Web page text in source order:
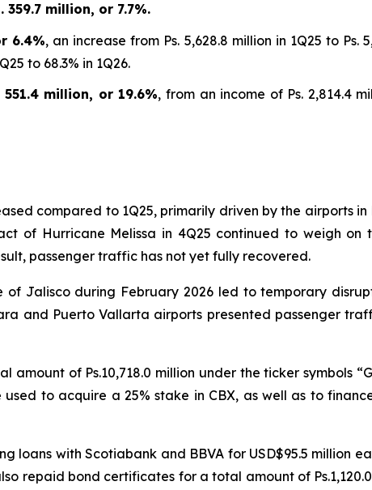
million, or 7.7%.
6.4%, an increase from Ps. 5,628.8 million in 1Q25 to
to 68.3% in 1Q26.
million, or 19.6%, from an income of Ps. 2,814.4
compared to 1Q25, primarily driven by the airports
of Hurricane Melissa in 4Q25 continued to weigh
passenger traffic has not yet fully recovered.
of Jalisco during February 2026 led to temporary
and Puerto Vallarta airports presented passenger
of Ps.10,718.0 million under the ticker symbols
used to acquire a 25% stake in CBX, as well as to
loans with Scotiabank and BBVA for USD$95.5 million
repaid bond certificates for a total amount of